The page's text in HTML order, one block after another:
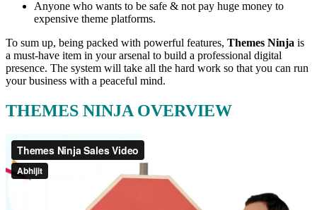
Anyone who wants to be safe & not pay huge money to
expensive theme platforms.
To sum up, being packed with powerful features, Themes Ninja is
a must-have item in your arsenal to build a professional digital
presence. The system will take all the hard work so that you can run
your business with a peaceful mind.
THEMES NINJA OVERVIEW